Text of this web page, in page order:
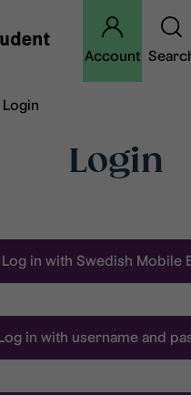
Account
Login
Login
Log in with Swedish Mobile
in with username and